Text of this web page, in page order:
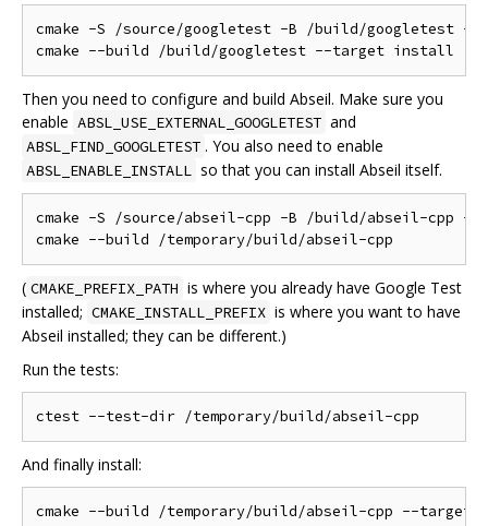
cmake -S /source/googletest -B /build/googletest -
Then you need to configure and build Abseil. Make sure you
enable ABSL_USE_EXTERNAL_GOOGLETEST and
ABSL_FIND_GOOGLETEST . You also need to enable
ABSL_ENABLE_INSTALL so that you can install Abseil itself.
cmake -S /source/abseil-cpp -B /build/abseil-cpp -
( CMAKE_PREFIX_PATH is where you already have Google Test
installed; CMAKE_INSTALL_PREFIX is where you want to have
Abseil installed; they can be different.)
Run the tests:
And finally install: